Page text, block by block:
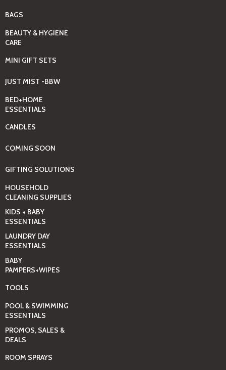
BAGS
BEAUTY & HYGIENE
CARE
MINI GIFT SETS
JUST MIST -BBW
BED+HOME
ESSENTIALS
CANDLES
COMING SOON
GIFTING SOLUTIONS
HOUSEHOLD
CLEANING SUPPLIES
KIDS + BABY
ESSENTIALS
LAUNDRY DAY
ESSENTIALS
BABY
PAMPERS+WIPES
TOOLS
POOL & SWIMMING
ESSENTIALS
PROMOS, SALES &
DEALS
ROOM SPRAYS